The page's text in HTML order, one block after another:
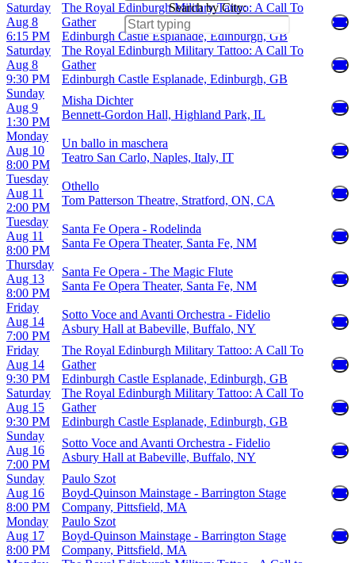
Search by City:
Saturday
Aug 8
6:15 PM
The Royal Edinburgh Military Tattoo: A Call To
Gather
Edinburgh Castle Esplanade, Edinburgh, GB
Saturday
Aug 8
9:30 PM
The Royal Edinburgh Military Tattoo: A Call To
Gather
Edinburgh Castle Esplanade, Edinburgh, GB
Sunday
Aug 9
1:30 PM
Misha Dichter
Bennett-Gordon Hall, Highland Park, IL
Monday
Aug 10
8:00 PM
Un ballo in maschera
Teatro San Carlo, Naples, Italy, IT
Tuesday
Aug 11
2:00 PM
Othello
Tom Patterson Theatre, Stratford, ON, CA
Tuesday
Aug 11
8:00 PM
Santa Fe Opera - Rodelinda
Santa Fe Opera Theater, Santa Fe, NM
Thursday
Aug 13
8:00 PM
Santa Fe Opera - The Magic Flute
Santa Fe Opera Theater, Santa Fe, NM
Friday
Aug 14
7:00 PM
Sotto Voce and Avanti Orchestra - Fidelio
Asbury Hall at Babeville, Buffalo, NY
Friday
Aug 14
9:30 PM
The Royal Edinburgh Military Tattoo: A Call To
Gather
Edinburgh Castle Esplanade, Edinburgh, GB
Saturday
Aug 15
9:30 PM
The Royal Edinburgh Military Tattoo: A Call To
Gather
Edinburgh Castle Esplanade, Edinburgh, GB
Sunday
Aug 16
7:00 PM
Sotto Voce and Avanti Orchestra - Fidelio
Asbury Hall at Babeville, Buffalo, NY
Sunday
Aug 16
8:00 PM
Paulo Szot
Boyd-Quinson Mainstage - Barrington Stage
Company, Pittsfield, MA
Monday
Aug 17
8:00 PM
Paulo Szot
Boyd-Quinson Mainstage - Barrington Stage
Company, Pittsfield, MA